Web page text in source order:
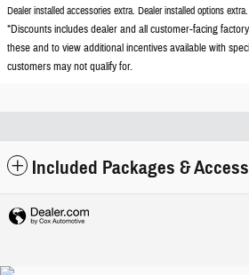
Dealer installed accessories extra. Dealer installed options extra.
*Discounts includes dealer and all customer-facing
these and to view additional incentives available with
customers may not qualify for.
Included Packages &